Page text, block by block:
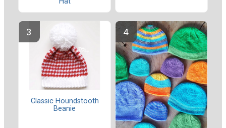
Classic Houndstooth
Beanie